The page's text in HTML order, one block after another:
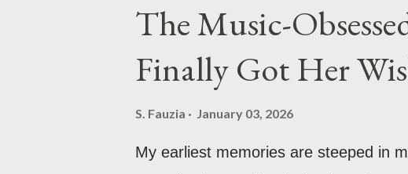
The Music-
Finally Got Her
S. Fauzia January 03, 2026
My earliest memories are steeped in